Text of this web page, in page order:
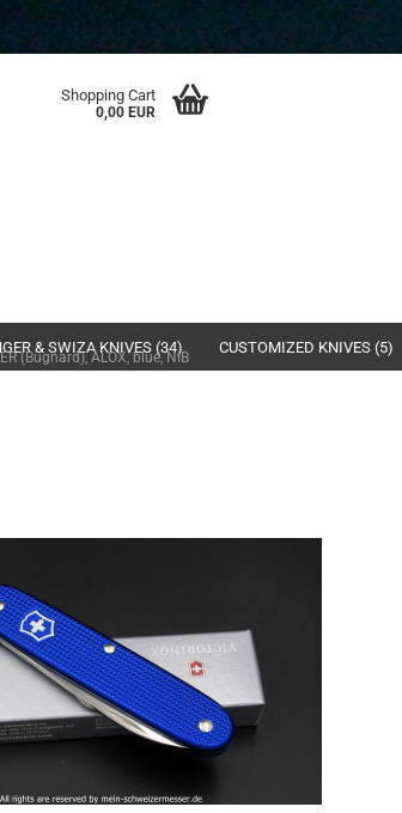
Shopping Cart
0,00 EUR
& SWIZA KNIVES (34) CUSTOMIZED KNIVES (5)
(Bugnard), ALOX, blue, NIB